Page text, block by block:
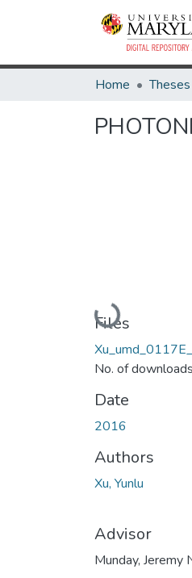
Home
Loading...
Files
No. of
Date
2016
Authors
Xu, Yunlu
Advisor
Munday, Jeremy